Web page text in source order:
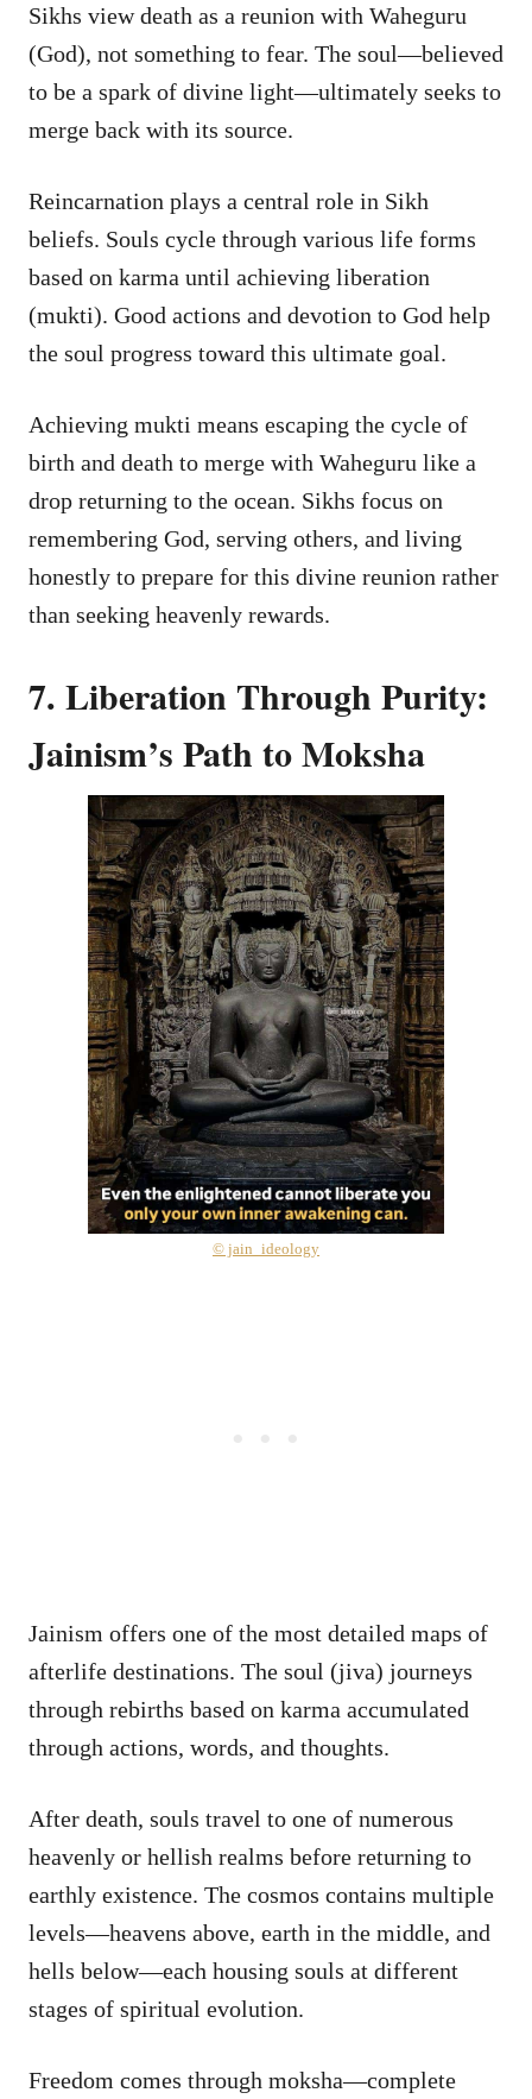
Sikhs view death as a reunion with Waheguru
(God), not something to fear. The soul—believed
to be a spark of divine light—ultimately seeks to
merge back with its source.
Reincarnation plays a central role in Sikh
beliefs. Souls cycle through various life forms
based on karma until achieving liberation
(mukti). Good actions and devotion to God help
the soul progress toward this ultimate goal.
Achieving mukti means escaping the cycle of
birth and death to merge with Waheguru like a
drop returning to the ocean. Sikhs focus on
remembering God, serving others, and living
honestly to prepare for this divine reunion rather
than seeking heavenly rewards.
7. Liberation Through Purity:
Jainism’s Path to Moksha
© jain_ideology
Jainism offers one of the most detailed maps of
afterlife destinations. The soul (jiva) journeys
through rebirths based on karma accumulated
through actions, words, and thoughts.
After death, souls travel to one of numerous
heavenly or hellish realms before returning to
earthly existence. The cosmos contains multiple
levels—heavens above, earth in the middle, and
hells below—each housing souls at different
stages of spiritual evolution.
Freedom comes through moksha—complete